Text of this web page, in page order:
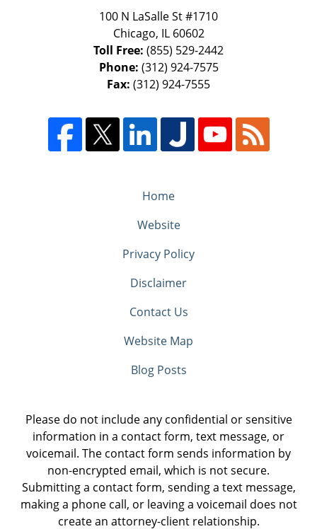
100 N LaSalle St #1710
Chicago, IL 60602
Toll Free: (855) 529-2442
Phone: (312) 924-7575
Fax: (312) 924-7555
Home
Website
Privacy Policy
Disclaimer
Contact Us
Website Map
Blog Posts
Please do not include any confidential or sensitive
information in a contact form, text message, or
voicemail. The contact form sends information by
non-encrypted email, which is not secure.
Submitting a contact form, sending a text message,
making a phone call, or leaving a voicemail does not
create an attorney-client relationship.